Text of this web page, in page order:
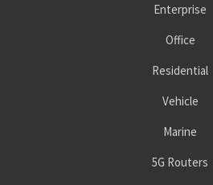
Enterprise
Office
Residential
Vehicle
Marine
5G Routers